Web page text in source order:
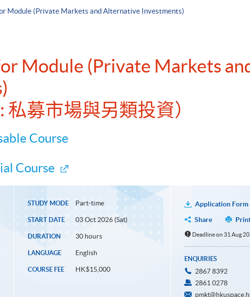
Module (Private Markets and Alternative Investments)
Module (Private Markets
私募市場與另類投資）
Course
Course
STUDY MODE Part-time
START DATE 03 Oct 2026 (Sat)
DURATION 30 hours
LANGUAGE English
COURSE FEE HK$15,000
Application Form
Share
Deadline on 31 Aug
ENQUIRIES
2867 8392
2861 0278